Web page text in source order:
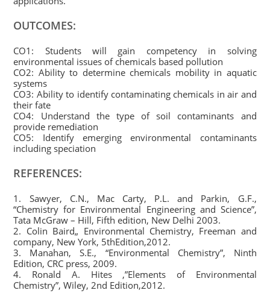
OUTCOMES:
CO1: Students will gain competency in solving
environmental issues of chemicals based pollution
CO2: Ability to determine chemicals mobility in aquatic
systems
CO3: Ability to identify contaminating chemicals in air and
their fate
CO4: Understand the type of soil contaminants and
provide remediation
CO5: Identify emerging environmental contaminants
including speciation
REFERENCES:
1. Sawyer, C.N., Mac Carty, P.L. and Parkin, G.F.,
“Chemistry for Environmental Engineering and Science”,
Tata McGraw – Hill, Fifth edition, New Delhi 2003.
2. Colin Baird„ Environmental Chemistry, Freeman and
company, New York, 5thEdition,2012.
3. Manahan, S.E., “Environmental Chemistry”, Ninth
Edition, CRC press, 2009.
4. Ronald A. Hites ,”Elements of Environmental
Chemistry”, Wiley, 2nd Edition,2012.